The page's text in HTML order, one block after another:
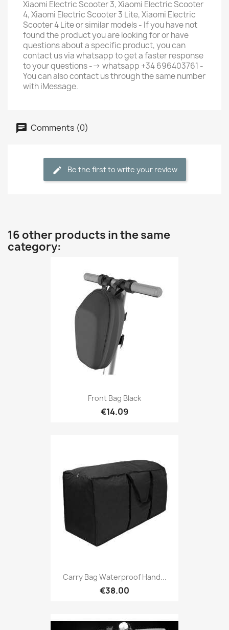
Xiaomi Electric Scooter 3, Xiaomi Electric Scooter
4, Xiaomi Electric Scooter 3 Lite, Xiaomi Electric
Scooter 4 Lite or similar models - If you have not
found the product you are looking for or have
questions about a specific product, you can
contact us via whatsapp to get a faster response
to your questions --> whatsapp +34 696403761 -
You can also contact us through the same number
with iMessage.
Comments (0)
Be the first to write your review
16 other products in the same
category:
Front Bag Black
€14.09
Carry Bag Waterproof Hand...
€38.00